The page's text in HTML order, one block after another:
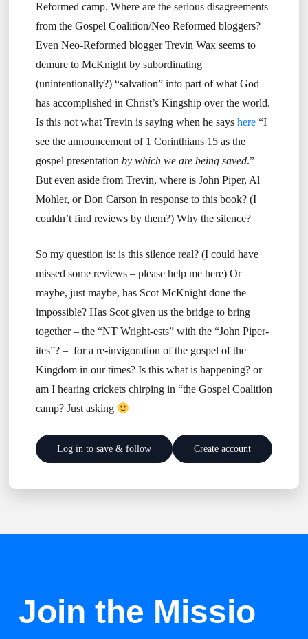
Reformed camp. Where are the serious disagreements
from the Gospel Coalition/Neo Reformed bloggers?
Even Neo-Reformed blogger Trevin Wax seems to
demure to McKnight by subordinating
(unintentionally?) “salvation” into part of what God
has accomplished in Christ’s Kingship over the world.
Is this not what Trevin is saying when he says here“I
see the announcement of 1 Corinthians 15 as the
gospel presentation by which we are being saved.”
But even aside from Trevin, where is John Piper, Al
Mohler, or Don Carson in response to this book? (I
couldn’t find reviews by them?) Why the silence?
So my question is: is this silence real? (I could have
missed some reviews – please help me here) Or
maybe, just maybe, has Scot McKnight done the
impossible? Has Scot given us the bridge to bring
together – the “NT Wright-ests” with the “John Piper-
ites”? – for a re-invigoration of the gospel of the
Kingdom in our times? Is this what is happening? or
am I hearing crickets chirping in “the Gospel Coalition
camp? Just asking
Log in to save & follow Create account
Join the Missio